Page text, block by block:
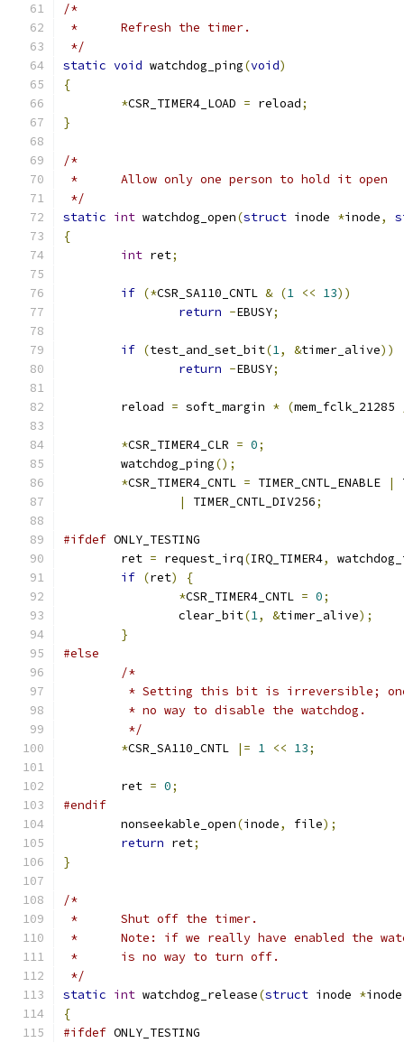
/*
*	Refresh the timer.
*/
static void watchdog_ping(void)
{
*CSR_TIMER4_LOAD = reload;
}
/*
*	Allow only one person to hold it open
*/
static int watchdog_open(struct inode *inode,
{
int ret;
if (*CSR_SA110_CNTL & (1 << 13))
return -EBUSY;
if (test_and_set_bit(1, &timer_alive))
return -EBUSY;
	reload
= soft_margin * (mem_fclk_21285
*CSR_TIMER4_CLR = 0;
	watchdog_ping
();
*CSR_TIMER4_CNTL = TIMER_CNTL_ENABLE |
|
TIMER_CNTL_DIV256;
#ifdef ONLY_TESTING
	ret
= request_irq(IRQ_TIMER4,
if (ret)
{
*CSR_TIMER4_CNTL = 0;
		clear_bit
(1, &timer_alive);
}
#else
/*
* Setting this bit is irreversible;
	 * no way to disable the watchdog.
	 */
*CSR_SA110_CNTL |= 1 << 13;
	ret
= 0;
#endif
	nonseekable_open
(inode, file);
return ret;
}
/*
*	Shut off the timer.
*	Note: if we really have enabled the
*	is no way to turn off.
*/
static int watchdog_release(struct inode *inode
{
#ifdef ONLY_TESTING